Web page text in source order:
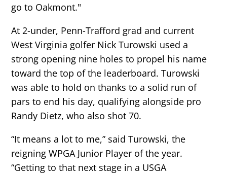
go to Oakmont."
At 2-under, Penn-Trafford grad and current
West Virginia golfer Nick Turowski used a
strong opening nine holes to propel his name
toward the top of the leaderboard. Turowski
was able to hold on thanks to a solid run of
pars to end his day, qualifying alongside pro
Randy Dietz, who also shot 70.
“It means a lot to me,” said Turowski, the
reigning WPGA Junior Player of the year.
“Getting to that next stage in a USGA